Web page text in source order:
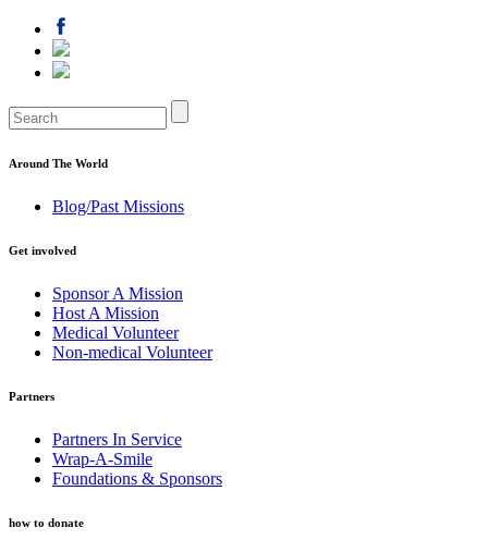
Around The World
Blog/Past Missions
Get involved
Sponsor A Mission
Host A Mission
Medical Volunteer
Non-medical Volunteer
Partners
Partners In Service
Wrap-A-Smile
Foundations & Sponsors
how to donate